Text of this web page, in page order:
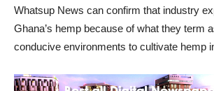
Whatsup News can confirm that industry
Ghana’s hemp because of what they term
conducive environments to cultivate hemp